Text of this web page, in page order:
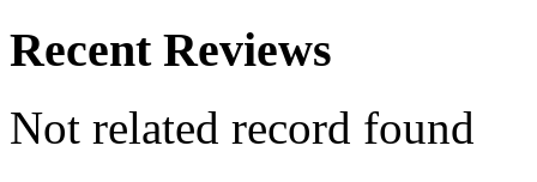
Recent Reviews
Not related record found